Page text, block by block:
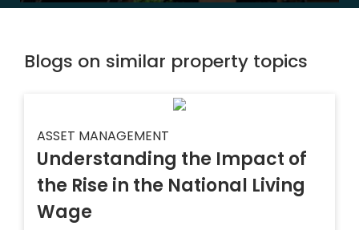
Blogs on similar property topics
ASSET MANAGEMENT
Understanding the Impact of
the Rise in the National Living
Wage